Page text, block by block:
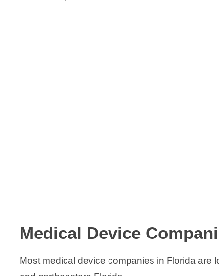
Medical Device
Most medical device companies in Florida are